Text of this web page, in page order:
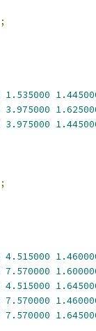
;
1.535000
3.975000
3.975000
;
4.515000
7.570000
4.515000
7.570000
7.570000